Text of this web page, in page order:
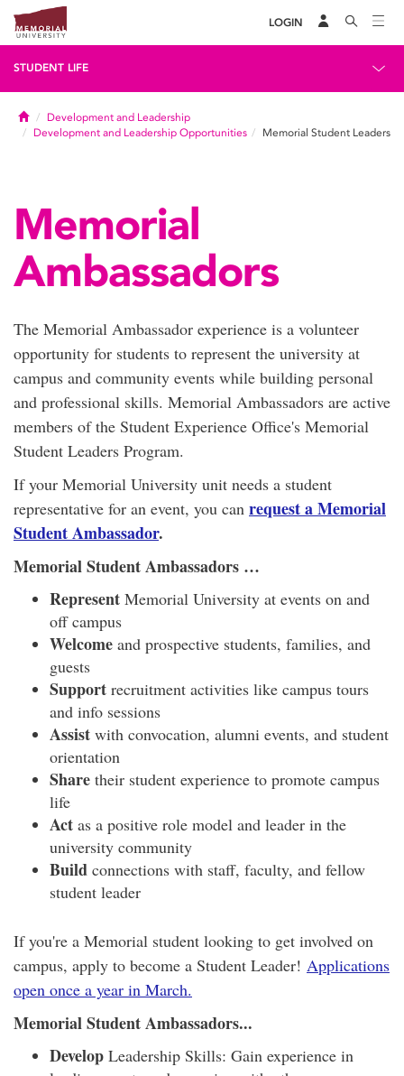
LOGIN
STUDENT LIFE
HomeDevelopment and Leadership
Development and Leadership Opportunities
Memorial Student Leaders
Memorial
Ambassadors
The Memorial Ambassador experience is a volunteer
opportunity for students to represent the university at
campus and community events while building personal
and professional skills. Memorial Ambassadors are active
members of the Student Experience Office's Memorial
Student Leaders Program.
If your Memorial University unit needs a student
representative for an event, you can request a Memorial
Student Ambassador.
Memorial Student Ambassadors …
Represent Memorial University at events on and
off campus
Welcome and prospective students, families, and
guests
Support recruitment activities like campus tours
and info sessions
Assist with convocation, alumni events, and student
orientation
Share their student experience to promote campus
life
Act as a positive role model and leader in the
university community
Build connections with staff, faculty, and fellow
student leader
If you're a Memorial student looking to get involved on
campus, apply to become a Student Leader! Applications
open once a year in March.
Memorial Student Ambassadors...
Develop Leadership Skills: Gain experience in